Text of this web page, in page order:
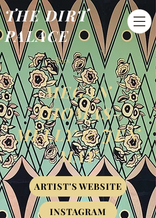
THE DIRT
PALACE
< Back
MEGAN
THOMAS-
MELLY & JEN
MAY
ARTIST'S WEBSITE
INSTAGRAM